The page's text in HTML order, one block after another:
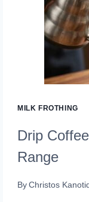
MILK FROTHING
Drip
Range
By Christos